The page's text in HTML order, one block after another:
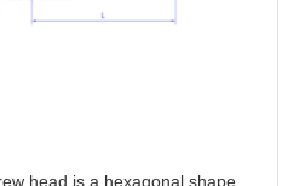
head is a hexagonal shape